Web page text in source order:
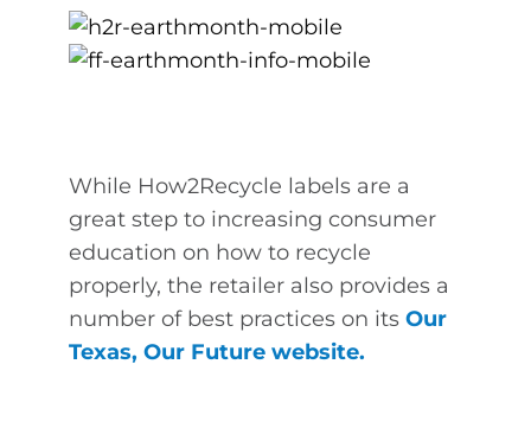
While How2Recycle labels are a
great step to increasing consumer
education on how to recycle
properly, the retailer also provides a
number of best practices on its Our
Texas, Our Future website.